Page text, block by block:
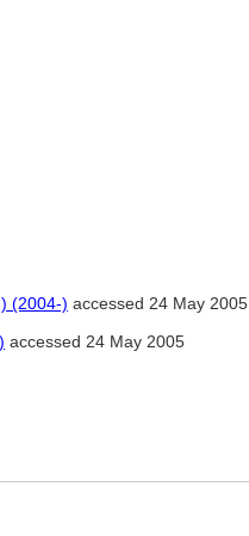
(2004-) accessed 24 May 2005
accessed 24 May 2005